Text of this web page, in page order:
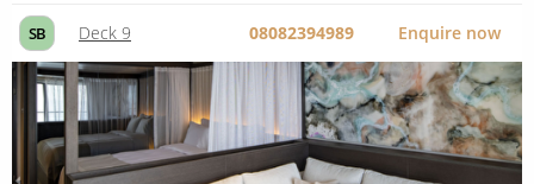
SB Deck 9 08082394989 Enquire now